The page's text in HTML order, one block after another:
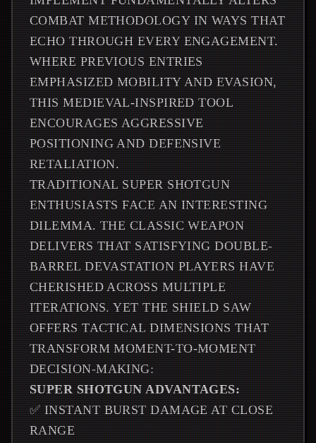
COMBAT METHODOLOGY IN WAYS THAT
ECHO THROUGH EVERY ENGAGEMENT.
WHERE PREVIOUS ENTRIES
EMPHASIZED MOBILITY AND EVASION,
THIS MEDIEVAL-INSPIRED TOOL
ENCOURAGES AGGRESSIVE
POSITIONING AND DEFENSIVE
RETALIATION.
TRADITIONAL SUPER SHOTGUN
ENTHUSIASTS FACE AN INTERESTING
DILEMMA. THE CLASSIC WEAPON
DELIVERS THAT SATISFYING DOUBLE-
BARREL DEVASTATION PLAYERS HAVE
CHERISHED ACROSS MULTIPLE
ITERATIONS. YET THE SHIELD SAW
OFFERS TACTICAL DIMENSIONS THAT
TRANSFORM MOMENT-TO-MOMENT
DECISION-MAKING:
SUPER SHOTGUN ADVANTAGES:
✅ INSTANT BURST DAMAGE AT CLOSE
RANGE